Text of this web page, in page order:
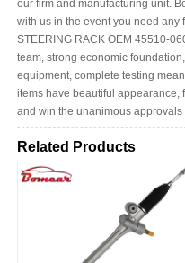
our firm and manufacturing unit.
with us in the event you need any
STEERING RACK OEM 45510-
team, strong economic
equipment, complete testing
items have beautiful
and win the unanimous approvals
Related Products